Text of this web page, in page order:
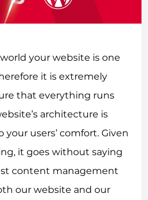
your website is one
it is extremely
that everything runs
architecture is
users’ comfort. Given
it goes without saying
content management
our website and our